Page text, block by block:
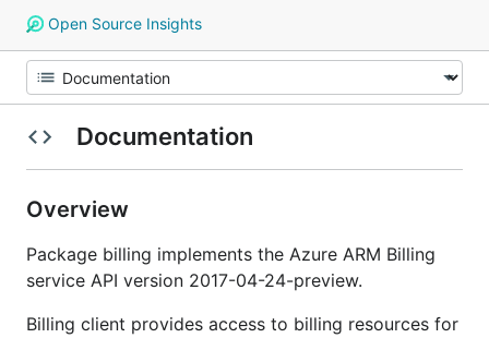
Open Source Insights
Documentation
Overview
Package billing implements the Azure ARM Billing
service API version 2017-04-24-preview.
Billing client provides access to billing resources for